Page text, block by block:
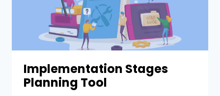
Implementation Stages
Planning Tool